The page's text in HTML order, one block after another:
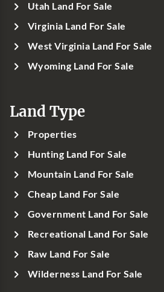
Utah Land For Sale
Virginia Land For Sale
West Virginia Land For Sale
Wyoming Land For Sale
Land Type
Properties
Hunting Land For Sale
Mountain Land For Sale
Cheap Land For Sale
Government Land For Sale
Recreational Land For Sale
Raw Land For Sale
Wilderness Land For Sale